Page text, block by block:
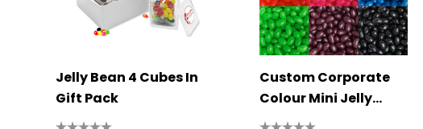
Jelly Bean 4 Cubes In
Gift Pack
Custom Corporate
Colour Mini Jelly
Beans